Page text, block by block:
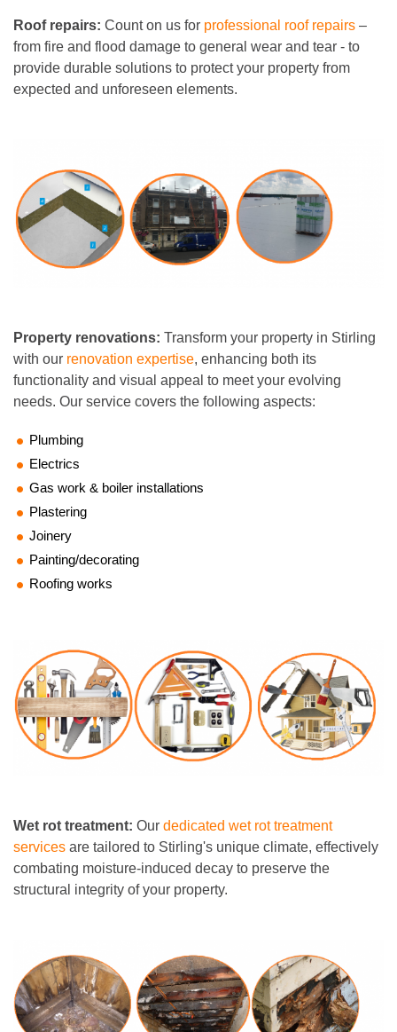
Roof repairs: Count on us for professional roof repairs –
from fire and flood damage to general wear and tear - to
provide durable solutions to protect your property from
expected and unforeseen elements.
Property renovations: Transform your property in Stirling
with our renovation expertise, enhancing both its
functionality and visual appeal to meet your evolving
needs. Our service covers the following aspects:
Plumbing
Electrics
Gas work & boiler installations
Plastering
Joinery
Painting/decorating
Roofing works
Wet rot treatment: Our dedicated wet rot treatment
services are tailored to Stirling's unique climate, effectively
combating moisture-induced decay to preserve the
structural integrity of your property.